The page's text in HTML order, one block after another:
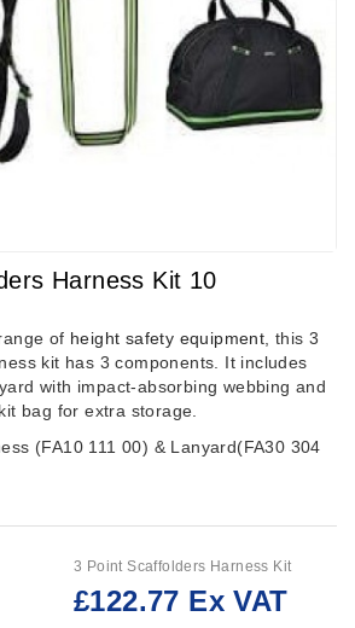
Harness Kit 10
of height safety equipment , this 3
kit has 3 components. It includes
with impact-absorbing webbing and
bag for extra storage.
(FA10 111 00) & Lanyard(FA30 304
3 Point Scaffolders Harness Kit
£122.77 Ex VAT